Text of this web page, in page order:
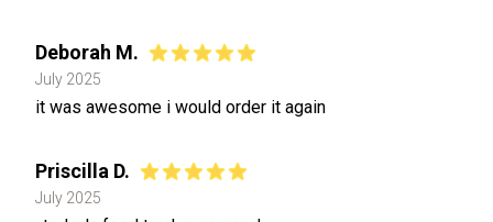
Deborah M.
July 2025
it was awesome i would order it again
Priscilla D.
July 2025